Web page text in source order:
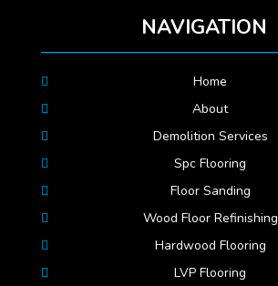
NAVIGATION
Home
About
Demolition Services
Spc Flooring
Floor Sanding
Wood Floor Refinishing
Hardwood Flooring
LVP Flooring